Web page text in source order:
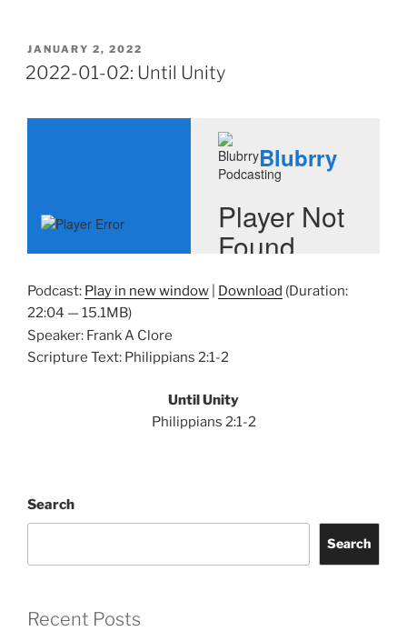
POSTED
ON
JANUARY 2, 2022
2022-01-02: Until Unity
Podcast: Play in new window Download (Duration:
22:04 — 15.1MB)
Speaker: Frank A Clore
Scripture Text: Philippians 2:1-2
Until Unity
Philippians 2:1-2
Search
Search
Recent Posts